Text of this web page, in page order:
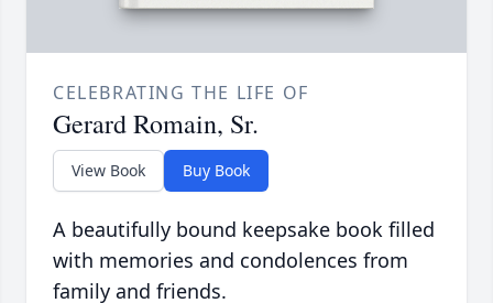
CELEBRATING THE LIFE OF
Gerard Romain, Sr.
View Book Buy Book
A beautifully bound keepsake book filled
with memories and condolences from
family and friends.